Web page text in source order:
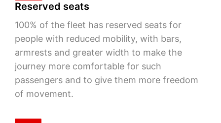
Reserved seats
100% of the fleet has reserved seats for
people with reduced mobility, with bars,
armrests and greater width to make the
journey more comfortable for such
passengers and to give them more freedom
of movement.